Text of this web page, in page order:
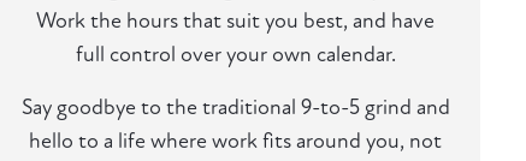
Work the hours that suit you best, and have
full control over your own calendar.
Say goodbye to the traditional 9-to-5 grind and
hello to a life where work fits around you, not